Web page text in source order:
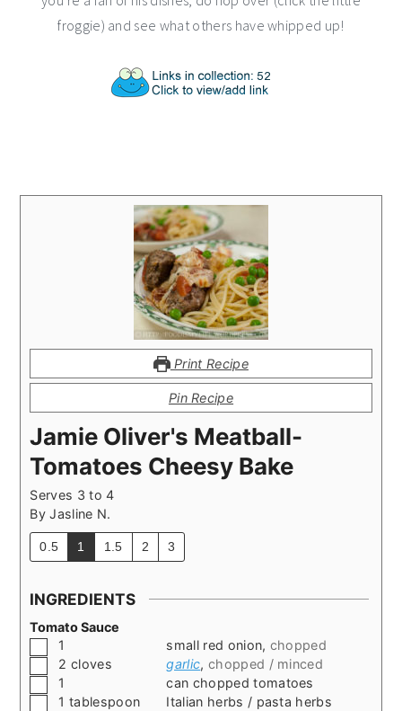
froggie) and see what others have whipped up!
Print Recipe
Pin Recipe
Jamie Oliver's Meatball-
Tomatoes Cheesy Bake
Serves 3 to 4
ByJasline N.
0.5 1 1.5 2 3
INGREDIENTS
Tomato Sauce
▢1 small red onion, chopped
▢
2 cloves garlic, chopped / minced
▢1
can chopped tomatoes
▢1 tablespoon
Italian herbs / pasta herbs